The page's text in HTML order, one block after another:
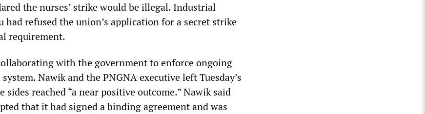
the nurses’ strike would be illegal. Industrial
had refused the union’s application for a secret strike
requirement.
with the government to enforce ongoing
Nawik and the PNGNA executive left Tuesday’s
reached “a near positive outcome.” Nawik said
that it had signed a binding agreement and was